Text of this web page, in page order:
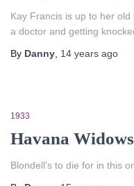
Kay Francis is up to her old
a doctor and getting
By Danny 14 years ago
1933
Havana
Blondell’s to die for in this